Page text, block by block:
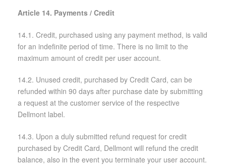
Article 14. Payments / Credit
14.1. Credit, purchased using any payment method, is valid
for an indefinite period of time. There is no limit to the
maximum amount of credit per user account.
14.2. Unused credit, purchased by Credit Card, can be
refunded within 90 days after purchase date by submitting
a request at the customer service of the respective
Dellmont label.
14.3. Upon a duly submitted refund request for credit
purchased by Credit Card, Dellmont will refund the credit
balance, also in the event you terminate your user account.